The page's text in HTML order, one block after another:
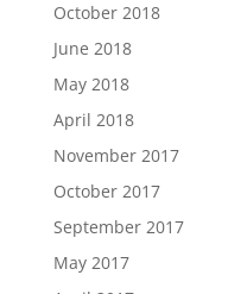
October 2018
June 2018
May 2018
April 2018
November 2017
October 2017
September 2017
May 2017